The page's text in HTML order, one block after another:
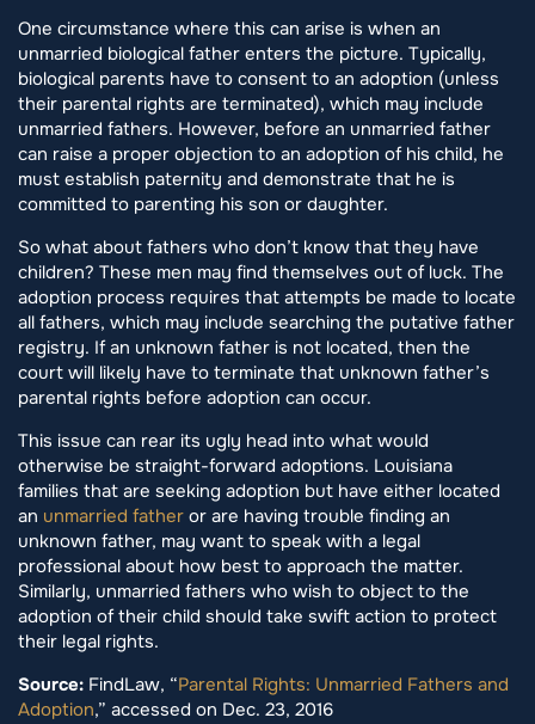
One circumstance where this can arise is when an
unmarried biological father enters the picture. Typically,
biological parents have to consent to an adoption (unless
their parental rights are terminated), which may include
unmarried fathers. However, before an unmarried father
can raise a proper objection to an adoption of his child, he
must establish paternity and demonstrate that he is
committed to parenting his son or daughter.
So what about fathers who don’t know that they have
children? These men may find themselves out of luck. The
adoption process requires that attempts be made to locate
all fathers, which may include searching the putative father
registry. If an unknown father is not located, then the
court will likely have to terminate that unknown father’s
parental rights before adoption can occur.
This issue can rear its ugly head into what would
otherwise be straight-forward adoptions. Louisiana
families that are seeking adoption but have either located
an unmarried father or are having trouble finding an
unknown father, may want to speak with a legal
professional about how best to approach the matter.
Similarly, unmarried fathers who wish to object to the
adoption of their child should take swift action to protect
their legal rights.
Source: FindLaw, “Parental Rights: Unmarried Fathers and
Adoption,” accessed on Dec. 23, 2016